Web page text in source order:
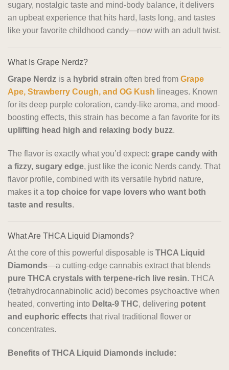
sugary, nostalgic taste and mind-body balance, it delivers
an upbeat experience that hits hard, lasts long, and tastes
like your favorite childhood candy—now with an adult twist.
What Is Grape Nerdz?
Grape Nerdz is a hybrid strain often bred from Grape
Ape, Strawberry Cough, and OG Kush lineages. Known
for its deep purple coloration, candy-like aroma, and mood-
boosting effects, this strain has become a fan favorite for its
uplifting head high and relaxing body buzz.
The flavor is exactly what you’d expect: grape candy with
a fizzy, sugary edge, just like the iconic Nerds candy. That
flavor profile, combined with its versatile hybrid nature,
makes it a top choice for vape lovers who want both
taste and results.
What Are THCA Liquid Diamonds?
At the core of this powerful disposable is THCA Liquid
Diamonds—a cutting-edge cannabis extract that blends
pure THCA crystals with terpene-rich live resin. THCA
(tetrahydrocannabinolic acid) becomes psychoactive when
heated, converting into Delta-9 THC, delivering potent
and euphoric effects that rival traditional flower or
concentrates.
Benefits of THCA Liquid Diamonds include: